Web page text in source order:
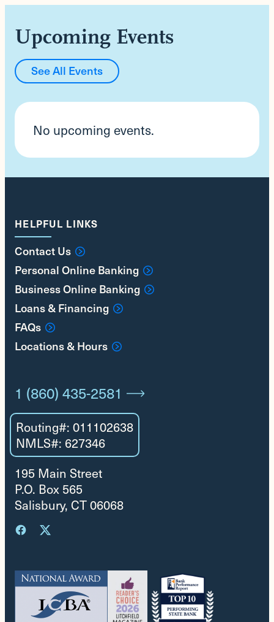
Upcoming Events
See All Events
No upcoming events.
1 (860) 435-2581
Routing#: 011102638
NMLS#: 627346
195 Main Street
P.O. Box 565
Salisbury, CT 06068
HELPFUL LINKS
Contact Us
Personal Online Banking
Business Online Banking
Loans & Financing
FAQs
Locations & Hours